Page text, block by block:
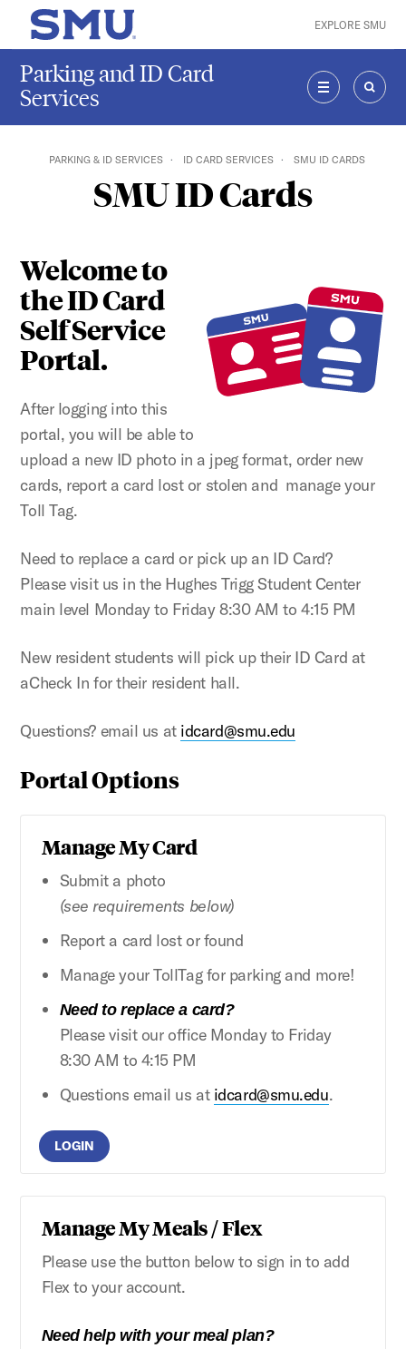
Skip to main content
SMU Home EXPLORE SMU
Parking and ID Card
Services
MENU
PARKING & ID SERVICES ID CARD SERVICES SMU ID CARDS
SMU ID Cards
Welcome to
the ID Card
Self Service
Portal.
After logging into this
portal, you will be able to
upload a new ID photo in a jpeg format, order new
cards, report a card lost or stolen and manage your
Toll Tag.
Need to replace a card or pick up an ID Card?
Please visit us in the Hughes Trigg Student Center
main level Monday to Friday 8:30 AM to 4:15 PM
New resident students will pick up their ID Card at
aCheck In for their resident hall.
Questions? email us at idcard@smu.edu
Portal Options
Manage My Card
Submit a photo
(see requirements below)
Report a card lost or found
Manage your TollTag for parking and more!
Need to replace a card?
Please visit our office Monday to Friday
8:30 AM to 4:15 PM
Questions email us at idcard@smu.edu.
LOGIN
Manage My Meals / Flex
Please use the button below to sign in to add
Flex to your account.
Need help with your meal plan?